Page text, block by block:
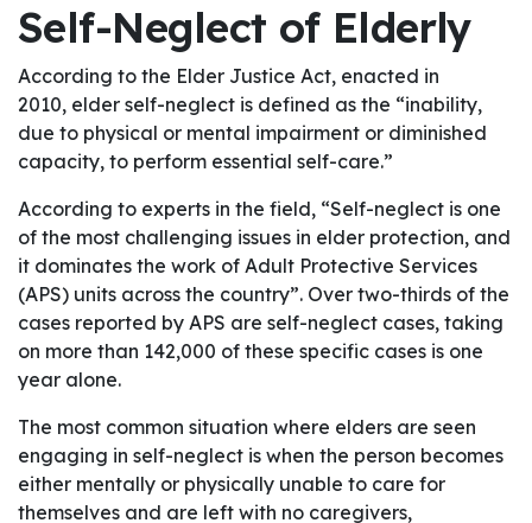
Self-Neglect of Elderly
According to the Elder Justice Act, enacted in
2010, elder self-neglect is defined as the “inability,
due to physical or mental impairment or diminished
capacity, to perform essential self-care.”
According to experts in the field, “Self-neglect is one
of the most challenging issues in elder protection, and
it dominates the work of Adult Protective Services
(APS) units across the country”. Over two-thirds of the
cases reported by APS are self-neglect cases, taking
on more than 142,000 of these specific cases is one
year alone.
The most common situation where elders are seen
engaging in self-neglect is when the person becomes
either mentally or physically unable to care for
themselves and are left with no caregivers,